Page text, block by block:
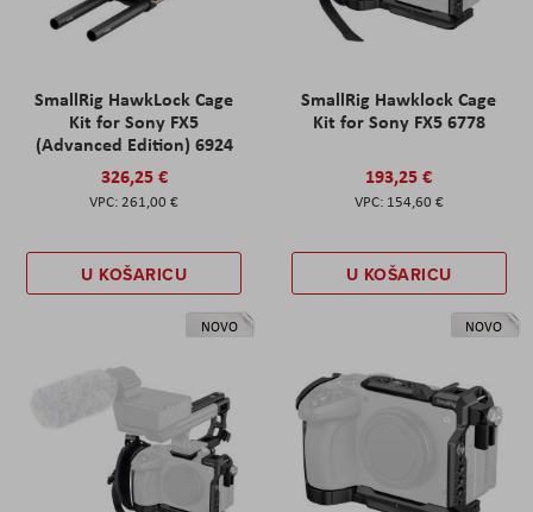
SmallRig HawkLock Cage
Kit for Sony FX5
(Advanced Edition) 6924
326,25 €
261,00 €
U KOŠARICU
SmallRig Hawklock Cage
Kit for Sony FX5 6778
193,25 €
154,60 €
U KOŠARICU
NOVO NOVO